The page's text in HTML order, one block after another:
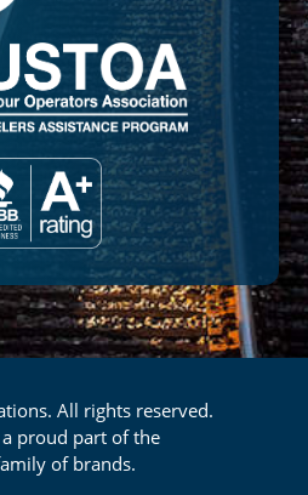
All rights reserved.
proud part of the
of brands.